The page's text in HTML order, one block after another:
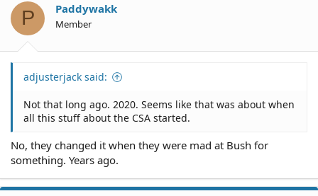
P Paddywakk
Member
adjusterjack said:
Not that long ago. 2020. Seems like that was about when
all this stuff about the CSA started.
No, they changed it when they were mad at Bush for
something. Years ago.